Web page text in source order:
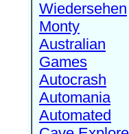
Wiedersehen
Monty
Australian
Games
Autocrash
Automania
Automated